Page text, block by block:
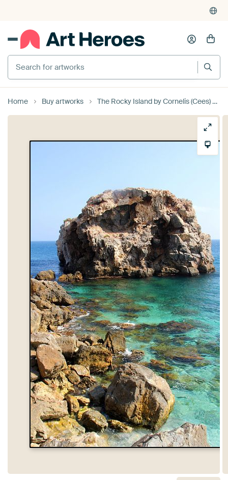
Search for artworks
Home Buy artworks The Rocky Island by Cornelis (Cees) Cornelissen